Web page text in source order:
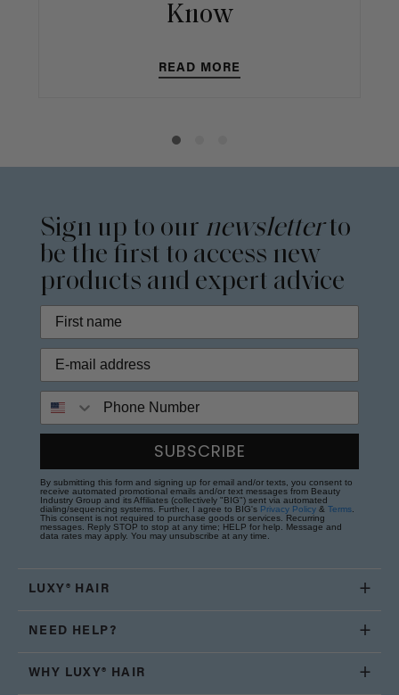
Know
READ MORE
Sign up to our newsletterto
be the first to access new
products and expert advice
Phone Number
SUBSCRIBE
By submitting this form and signing up for email and/or texts, you consent to
receive automated promotional emails and/or text messages from Beauty
Industry Group and its Affiliates (collectively "BIG") sent via automated
dialing/sequencing systems. Further, I agree to BIG's Privacy Policy & Terms.
This consent is not required to purchase goods or services. Recurring
messages. Reply STOP to stop at any time; HELP for help. Message and
data rates may apply. You may unsubscribe at any time.
LUXY® HAIR
NEED HELP?
WHY LUXY® HAIR